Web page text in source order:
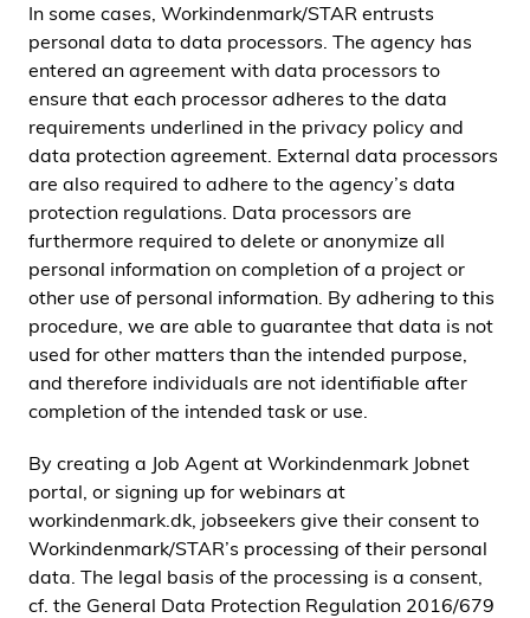
In some cases, Workindenmark/STAR entrusts
personal data to data processors. The agency has
entered an agreement with data processors to
ensure that each processor adheres to the data
requirements underlined in the privacy policy and
data protection agreement. External data processors
are also required to adhere to the agency’s data
protection regulations. Data processors are
furthermore required to delete or anonymize all
personal information on completion of a project or
other use of personal information. By adhering to this
procedure, we are able to guarantee that data is not
used for other matters than the intended purpose,
and therefore individuals are not identifiable after
completion of the intended task or use.
By creating a Job Agent at Workindenmark Jobnet
portal, or signing up for webinars at
workindenmark.dk, jobseekers give their consent to
Workindenmark/STAR’s processing of their personal
data. The legal basis of the processing is a consent,
cf. the General Data Protection Regulation 2016/679